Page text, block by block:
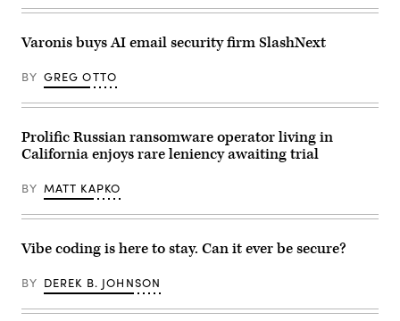
emanating
a
stolen
data.
(Getty
Plus)
Varonis buys AI email security firm SlashNext
BY GREG OTTO
Prolific Russian ransomware operator living in
California enjoys rare leniency awaiting trial
BY MATT KAPKO
Vibe coding is here to stay. Can it ever be secure?
BY DEREK B. JOHNSON